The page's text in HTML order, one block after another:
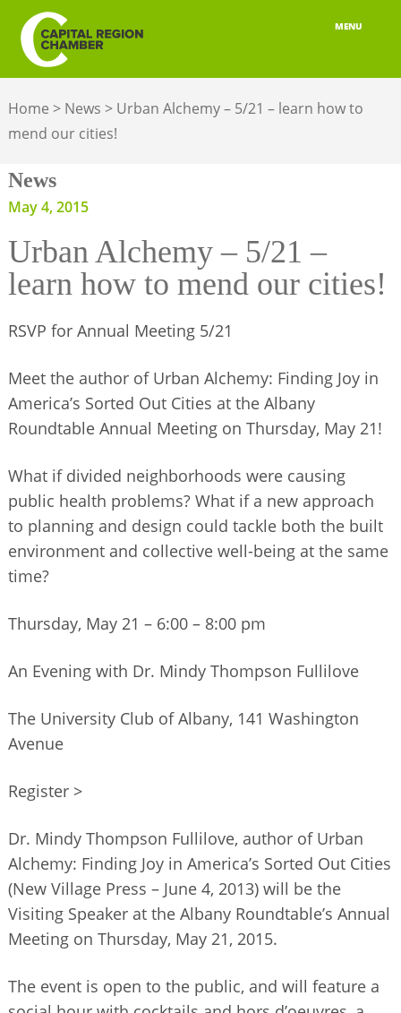
MENU
MEMBERSHIP
ADVOCACY
BUILD YOUR NETWORK
BUSINESS RESOURCES
OUR REGION
JOBS & TALENT
Home > News > Urban Alchemy – 5/21 – learn how to
mend our cities!
News
May 4, 2015
Urban Alchemy – 5/21 –
learn how to mend our cities!
RSVP for Annual Meeting 5/21
Meet the author of Urban Alchemy: Finding Joy in
America’s Sorted Out Cities at the Albany
Roundtable Annual Meeting on Thursday, May 21!
What if divided neighborhoods were causing
public health problems? What if a new approach
to planning and design could tackle both the built
environment and collective well-being at the same
time?
Thursday, May 21 – 6:00 – 8:00 pm
An Evening with Dr. Mindy Thompson Fullilove
The University Club of Albany, 141 Washington
Avenue
Register >
Dr. Mindy Thompson Fullilove, author of Urban
Alchemy: Finding Joy in America’s Sorted Out Cities
(New Village Press – June 4, 2013) will be the
Visiting Speaker at the Albany Roundtable’s Annual
Meeting on Thursday, May 21, 2015.
The event is open to the public, and will feature a